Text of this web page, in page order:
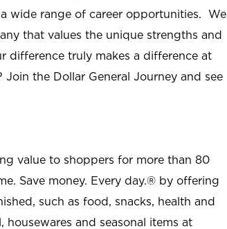
wide range of career opportunities. We
that values the unique strengths and
difference truly makes a difference at
the Dollar General Journey and see
value to shoppers for more than 80
Save money. Every day.® by offering
such as food, snacks, health and
and seasonal items at